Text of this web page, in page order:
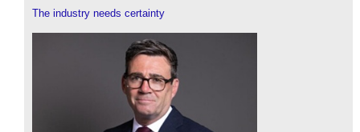
The industry needs certainty